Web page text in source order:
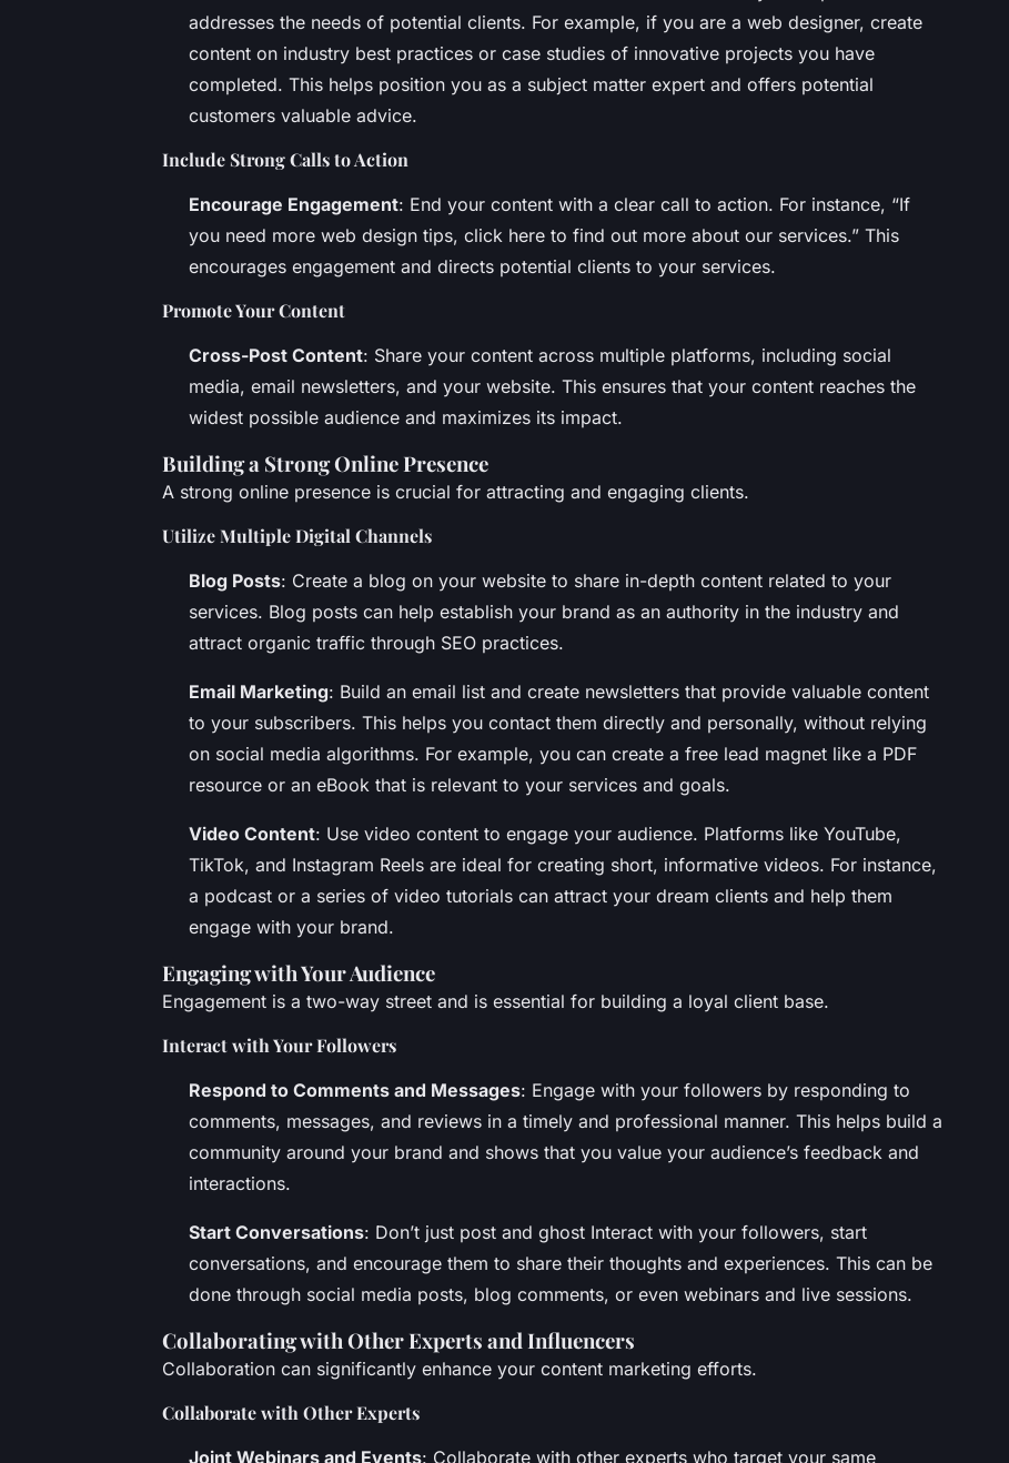
addresses the needs of potential clients. For example, if you are a web designer, create
content on industry best practices or case studies of innovative projects you have
completed. This helps position you as a subject matter expert and offers potential
customers valuable advice.
Include Strong Calls to Action
Encourage Engagement: End your content with a clear call to action. For instance, “If
you need more web design tips, click here to find out more about our services.” This
encourages engagement and directs potential clients to your services.
Promote Your Content
Cross-Post Content: Share your content across multiple platforms, including social
media, email newsletters, and your website. This ensures that your content reaches the
widest possible audience and maximizes its impact.
Building a Strong Online Presence
A strong online presence is crucial for attracting and engaging clients.
Utilize Multiple Digital Channels
Blog Posts: Create a blog on your website to share in-depth content related to your
services. Blog posts can help establish your brand as an authority in the industry and
attract organic traffic through SEO practices.
Email Marketing: Build an email list and create newsletters that provide valuable content
to your subscribers. This helps you contact them directly and personally, without relying
on social media algorithms. For example, you can create a free lead magnet like a PDF
resource or an eBook that is relevant to your services and goals.
Video Content: Use video content to engage your audience. Platforms like YouTube,
TikTok, and Instagram Reels are ideal for creating short, informative videos. For instance,
a podcast or a series of video tutorials can attract your dream clients and help them
engage with your brand.
Engaging with Your Audience
Engagement is a two-way street and is essential for building a loyal client base.
Interact with Your Followers
Respond to Comments and Messages: Engage with your followers by responding to
comments, messages, and reviews in a timely and professional manner. This helps build a
community around your brand and shows that you value your audience’s feedback and
interactions.
Start Conversations: Don’t just post and ghost Interact with your followers, start
conversations, and encourage them to share their thoughts and experiences. This can be
done through social media posts, blog comments, or even webinars and live sessions.
Collaborating with Other Experts and Influencers
Collaboration can significantly enhance your content marketing efforts.
Collaborate with Other Experts
Joint Webinars and Events: Collaborate with other experts who target your same